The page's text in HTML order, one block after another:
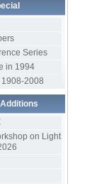
Series
in 1994
1908-2008
on Light